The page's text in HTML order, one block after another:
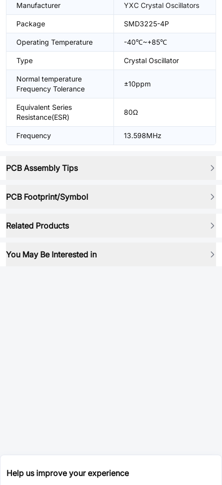
Manufacturer YXC Crystal Oscillators
Package SMD3225-4P
Operating Temperature -40℃~+85℃
Type Crystal Oscillator
Normal temperature
Frequency Tolerance
±10ppm
Equivalent Series
Resistance(ESR)
80Ω
Frequency 13.598MHz
PCB Assembly Tips
PCB Footprint/Symbol
Related Products
You May Be Interested in
Help us improve your experience